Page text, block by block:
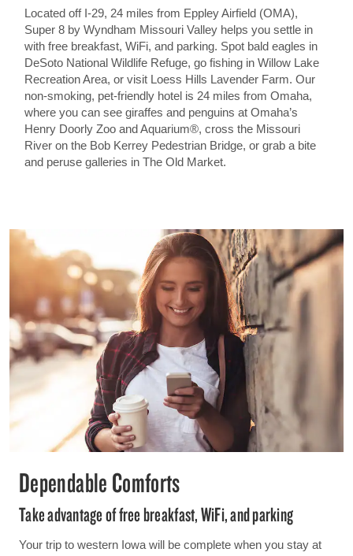
Located off I-29, 24 miles from Eppley Airfield (OMA),
Super 8 by Wyndham Missouri Valley helps you settle in
with free breakfast, WiFi, and parking. Spot bald eagles in
DeSoto National Wildlife Refuge, go fishing in Willow Lake
Recreation Area, or visit Loess Hills Lavender Farm. Our
non-smoking, pet-friendly hotel is 24 miles from Omaha,
where you can see giraffes and penguins at Omaha’s
Henry Doorly Zoo and Aquarium®, cross the Missouri
River on the Bob Kerrey Pedestrian Bridge, or grab a bite
and peruse galleries in The Old Market.
Dependable Comforts
Take advantage of free breakfast, WiFi, and parking
Your trip to western Iowa will be complete when you stay at